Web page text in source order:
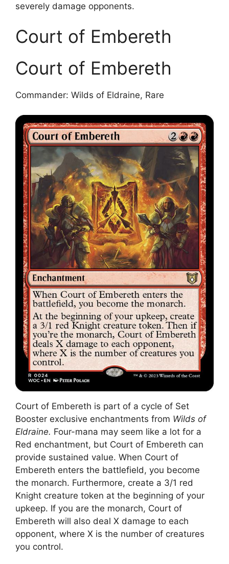
severely damage opponents.
Court of Embereth
Court of Embereth
Commander: Wilds of Eldraine, Rare
Court of Embereth is part of a cycle of Set
Booster exclusive enchantments from Wilds of
Eldraine. Four-mana may seem like a lot for a
Red enchantment, but Court of Embereth can
provide sustained value. When Court of
Embereth enters the battlefield, you become
the monarch. Furthermore, create a 3/1 red
Knight creature token at the beginning of your
upkeep. If you are the monarch, Court of
Embereth will also deal X damage to each
opponent, where X is the number of creatures
you control.